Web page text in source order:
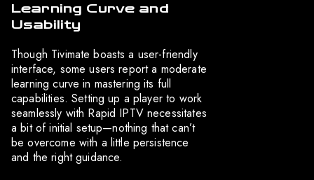
Learning Curve and
Usability
Though Tivimate boasts a user-friendly
interface, some users report a moderate
learning curve in mastering its full
capabilities. Setting up a player to work
seamlessly with Rapid IPTV necessitates
a bit of initial setup—nothing that can’t
be overcome with a little persistence
and the right guidance.